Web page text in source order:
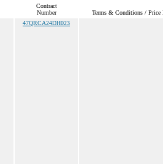
Contract
Number
Terms & Conditions / Price
47QRCA24DH023